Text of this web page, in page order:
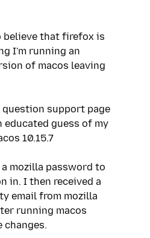
believe that firefox is
I'm running an
of macos leaving
question support page
educated guess of my
10.15.7
a mozilla password to
in. I then received a
email from mozilla
running macos
changes.